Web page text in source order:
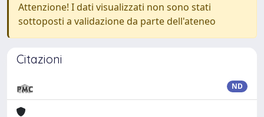
Attenzione! I dati visualizzati non sono stati
sottoposti a validazione da parte dell'ateneo
Citazioni
ND